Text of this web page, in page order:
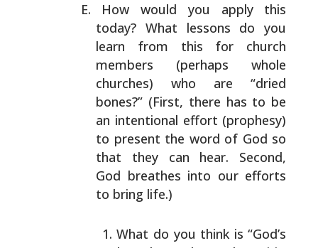
How would you apply this
today? What lessons do you
learn from this for church
members (perhaps whole
churches) who are “dried
bones?” (First, there has to be
an intentional effort (prophesy)
to present the word of God so
that they can hear. Second,
God breathes into our efforts
to bring life.)
What do you think is “God’s